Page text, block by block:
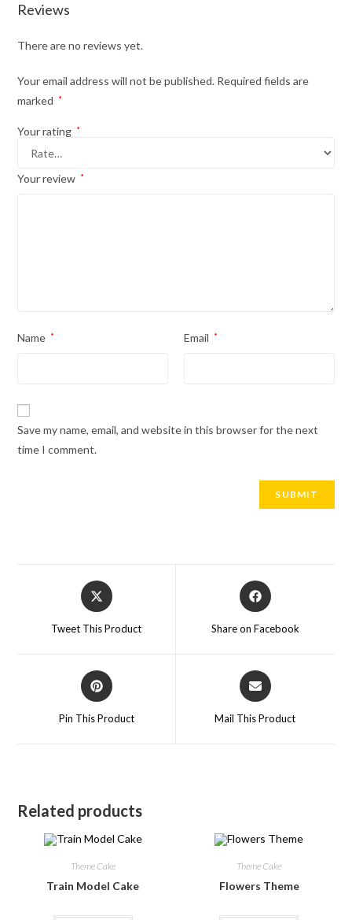
Reviews
There are no reviews yet.
Your email address will not be published. Required fields are
marked
*
Your rating *
Your review *
Name * Email *
Save my name, email, and website in this browser for the next
time I comment.
Tweet This Product Share on Facebook
Pin This Product Mail This Product
Related products
Theme Cake
Train Model Cake
Theme Cake
Flowers Theme